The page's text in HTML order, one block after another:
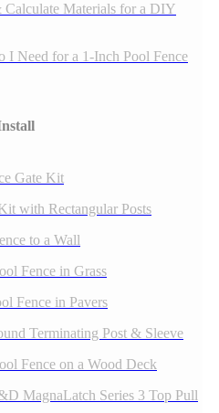
Calculate Materials for a DIY
I Need for a 1-Inch Pool Fence
Gate Kit
with Rectangular Posts
to a Wall
Fence in Grass
Fence in Pavers
Terminating Post & Sleeve
Fence on a Wood Deck
MagnaLatch Series 3 Top Pull